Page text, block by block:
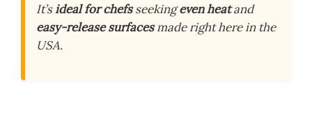
It’sideal for chefsseekingeven heatand
easy-release surfacesmade right here in the
USA.